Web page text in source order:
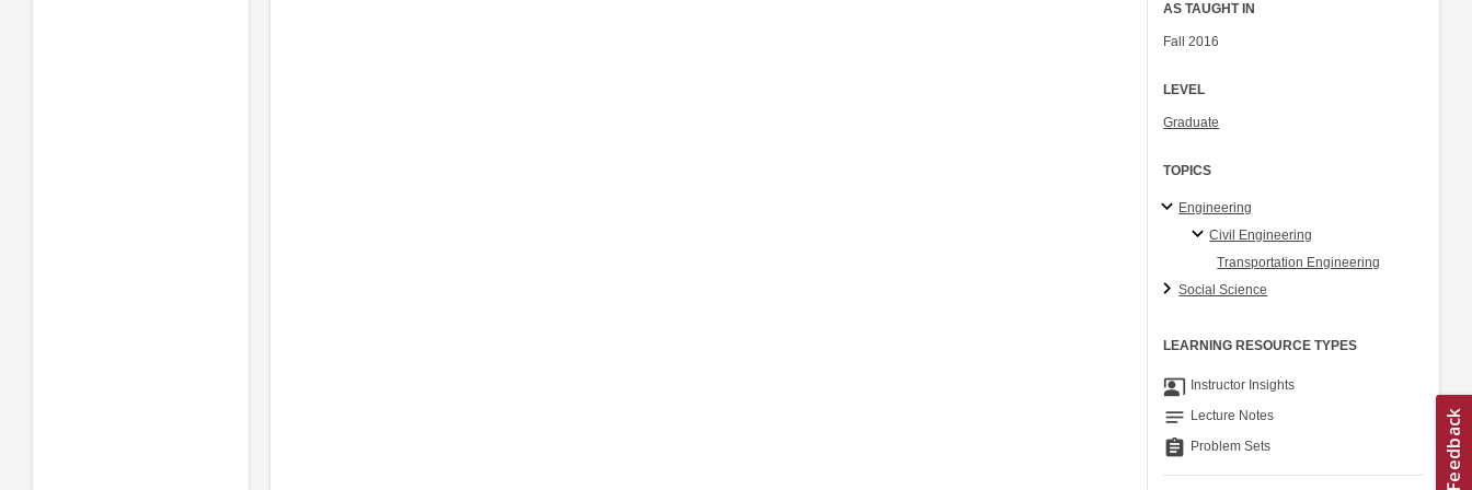
AS TAUGHT IN
Fall 2016
LEVEL
Graduate
TOPICS
Engineering
Civil Engineering
Transportation Engineering
Social Science
LEARNING RESOURCE TYPES
co_present Instructor Insights
notes Lecture Notes
assignment Problem Sets